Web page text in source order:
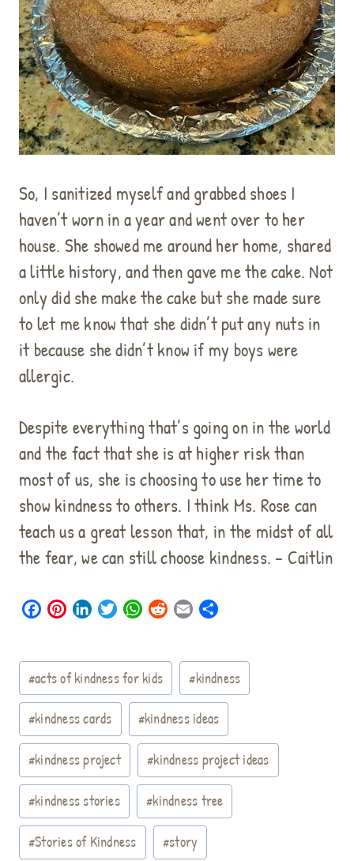
So, I sanitized myself and grabbed shoes I
haven’t worn in a year and went over to her
house. She showed me around her home, shared
a little history, and then gave me the cake. Not
only did she make the cake but she made sure
to let me know that she didn’t put any nuts in
it because she didn’t know if my boys were
allergic.
Despite everything that’s going on in the world
and the fact that she is at higher risk than
most of us, she is choosing to use her time to
show kindness to others. I think Ms. Rose can
teach us a great lesson that, in the midst of all
the fear, we can still choose kindness. – Caitlin
e
b
o
o
k
P
t
e
r
e
s
t
k
e
d
I
n
t
t
e
W
t
s
A
p
p
d
t
i
l
r
e
Post
Tags:
#acts of kindness for kids #kindness
#kindness cards #kindness ideas
#kindness project #kindness project ideas
#kindness stories #kindness tree
#Stories of Kindness #story